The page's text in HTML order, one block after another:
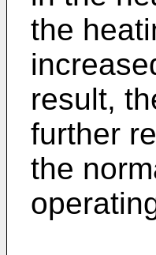
the
result,
further
the